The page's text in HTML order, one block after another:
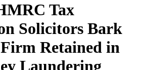
Tax
Solicitors Bark
Retained in
Laundering